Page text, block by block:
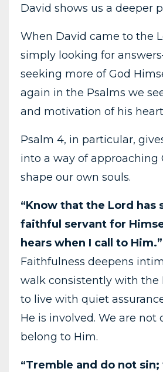
David shows us a deeper
When David came to the
simply looking for
seeking more of God
again in the Psalms we
and motivation of his
Psalm 4, in particular,
into a way of approaching
shape our own souls.
“Know that the Lord has
faithful servant for
hears when I call to Him.”
Faithfulness deepens
walk consistently with the
to live with quiet
He is involved. We are not
belong to Him.
“Tremble and do not